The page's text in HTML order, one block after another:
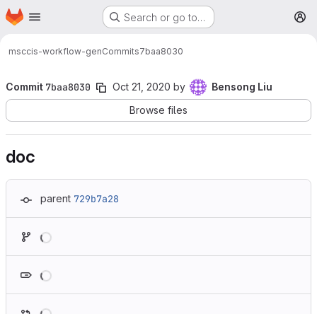
Skip to main content
Homepage Search or go to…
msccis-workflow-genCommits7baa8030
Commit 7baa8030 Oct 21, 2020 by
Bensong Liu
Browse files
doc
parent 729b7a28